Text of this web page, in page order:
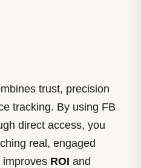
trust, precision
tracking. By using FB
direct access, you
real, engaged
improves ROI and